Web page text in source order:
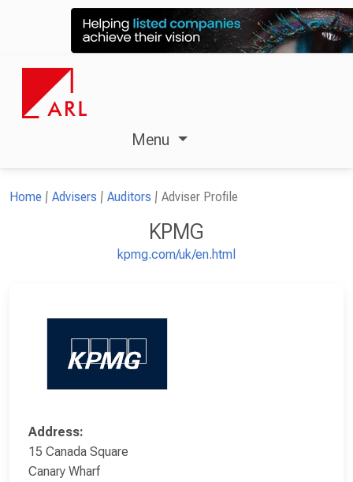
Menu
Home Advisers Auditors Adviser Profile
KPMG
kpmg.com/uk/en.html
Address:
15 Canada Square
Canary Wharf